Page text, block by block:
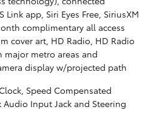
Link app, Siri Eyes Free, SiriusXM
complimentary all access
cover art, HD Radio, HD Radio
major metro areas and
display w/projected path
Speed Compensated
Input Jack and Steering